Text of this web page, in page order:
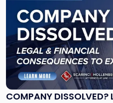
COMPANY DISSOLVED?
post
with
title
"Company
Dissolved?
Legal
and
Financial